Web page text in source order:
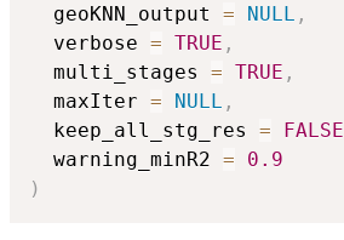
  geoKNN_output
= NULL ,
  verbose
= TRUE ,
  multi_stages
= TRUE ,
  maxIter
= NULL ,
  keep_all_stg_res
= FALSE
  warning_minR2
=
0.9
)